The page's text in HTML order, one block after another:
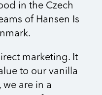
in the Czech
of Hansen Is
marketing. It
to our vanilla
we are in a